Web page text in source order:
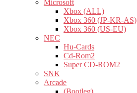
Microsoft
Xbox (ALL)
Xbox 360 (JP-KR-AS)
Xbox 360 (US-EU)
NEC
Hu-Cards
Cd-Rom2
Super CD-ROM2
SNK
Arcade